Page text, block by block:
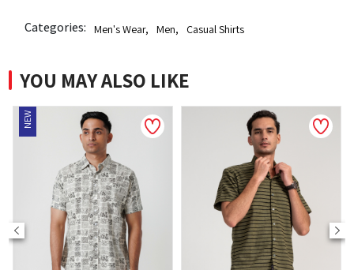
Categories: Men's Wear, Men, Casual Shirts
YOU MAY ALSO LIKE